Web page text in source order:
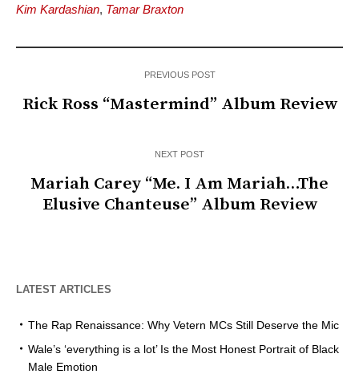
Kim Kardashian, Tamar Braxton
PREVIOUS POST
Rick Ross “Mastermind” Album Review
NEXT POST
Mariah Carey “Me. I Am Mariah…The
Elusive Chanteuse” Album Review
LATEST ARTICLES
The Rap Renaissance: Why Vetern MCs Still Deserve the Mic
Wale’s ‘everything is a lot’ Is the Most Honest Portrait of Black
Male Emotion